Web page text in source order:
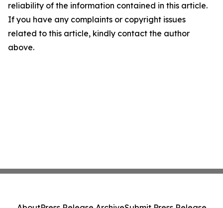
reliability of the information contained in this article.
If you have any complaints or copyright issues
related to this article, kindly contact the author
above.